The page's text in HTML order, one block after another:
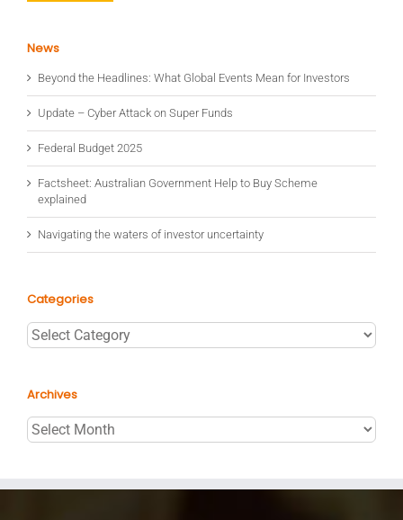
News
Beyond the Headlines: What Global Events Mean for Investors
Update – Cyber Attack on Super Funds
Federal Budget 2025
Factsheet: Australian Government Help to Buy Scheme
explained
Navigating the waters of investor uncertainty
Categories
Categories
Archives
Archives